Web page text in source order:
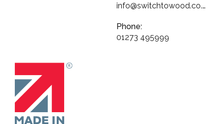
info@switchtowood.co.uk
Phone:
01273 495999